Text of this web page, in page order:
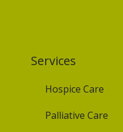
Services
Hospice Care
Palliative Care